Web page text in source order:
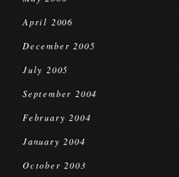
April 2006
December 2005
July 2005
September 2004
February 2004
January 2004
October 2003